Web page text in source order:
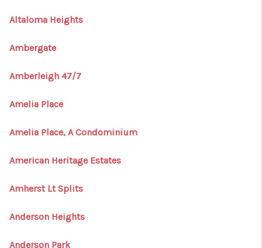
Altaloma Heights
Ambergate
Amberleigh 47/7
Amelia Place
Amelia Place, A Condominium
American Heritage Estates
Amherst Lt Splits
Anderson Heights
Anderson Park